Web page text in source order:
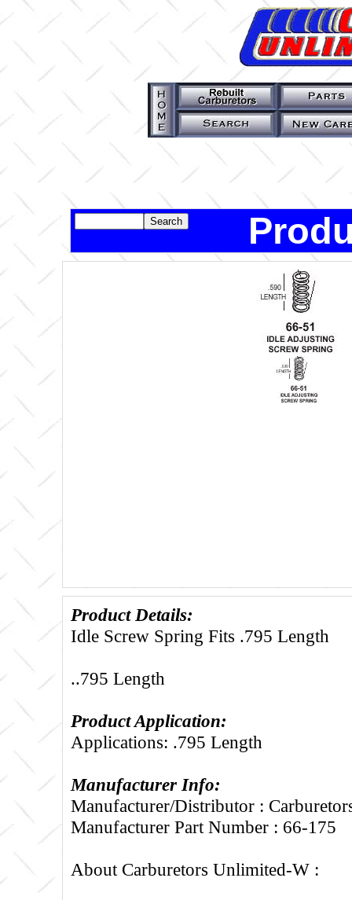
Product Details:
Idle Screw Spring Fits .795 Length
..795 Length
Product Application:
Applications: .795 Length
Manufacturer Info:
Manufacturer/Distributor :
Manufacturer Part Number : 66-175
About Carburetors Unlimited-W :